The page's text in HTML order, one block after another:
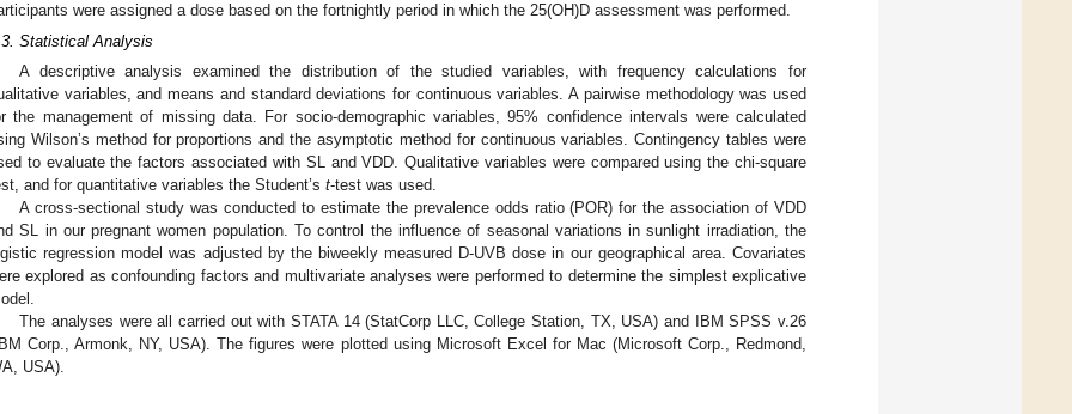
were assigned a dose based on the fortnightly period in which the 25(OH)D assessment was performed.
Statistical Analysis
A descriptive analysis examined the distribution of the studied variables, with frequency calculations for
variables, and means and standard deviations for continuous variables. A pairwise methodology was used
the management of missing data. For socio-demographic variables, 95% confidence intervals were calculated
Wilson’s method for proportions and the asymptotic method for continuous variables. Contingency tables were
to evaluate the factors associated with SL and VDD. Qualitative variables were compared using the chi-square
and for quantitative variables the Student’s t-test was used.
A cross-sectional study was conducted to estimate the prevalence odds ratio (POR) for the association of VDD
SL in our pregnant women population. To control the influence of seasonal variations in sunlight irradiation, the
regression model was adjusted by the biweekly measured D-UVB dose in our geographical area. Covariates
explored as confounding factors and multivariate analyses were performed to determine the simplest explicative
The analyses were all carried out with STATA 14 (StatCorp LLC, College Station, TX, USA) and IBM SPSS v.26
Corp., Armonk, NY, USA). The figures were plotted using Microsoft Excel for Mac (Microsoft Corp., Redmond,
USA).